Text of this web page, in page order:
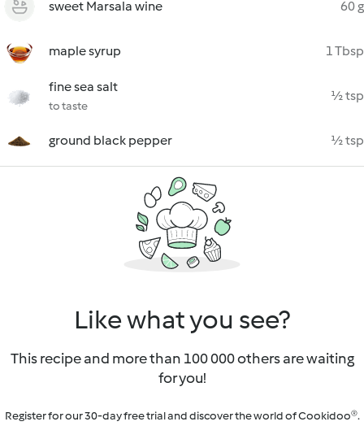
sweet Marsala wine 60 g
maple syrup 1 Tbsp
fine sea salt
to taste
½ tsp
ground black pepper ½ tsp
Like what you see?
This recipe and more than 100 000 others are waiting
for you!
Register for our 30-day free trial and discover the world of Cookidoo®.